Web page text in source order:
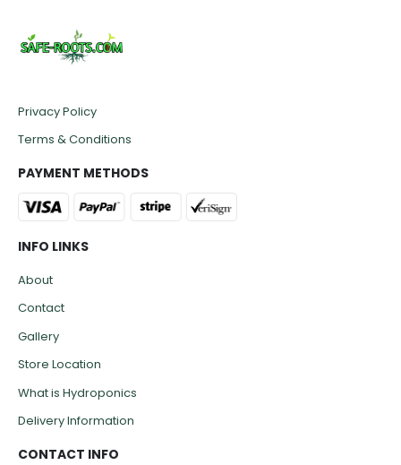
Privacy Policy
Terms & Conditions
PAYMENT METHODS
INFO LINKS
About
Contact
Gallery
Store Location
What is Hydroponics
Delivery Information
CONTACT INFO